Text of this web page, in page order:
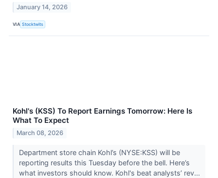
January 14, 2026
VIA Stocktwits
Kohl's (KSS) To Report Earnings Tomorrow: Here Is
What To Expect
March 08, 2026
Department store chain Kohl’s (NYSE:KSS) will be
reporting results this Tuesday before the bell. Here’s
what investors should know. Kohl's beat analysts’ rev...